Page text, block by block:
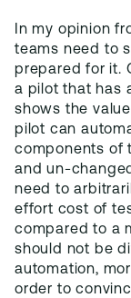
In my opinion
teams need to
prepared for it.
a pilot that has
shows the
pilot can
components of
and un-
need to
effort cost of
compared to a
should not be
automation,
order to